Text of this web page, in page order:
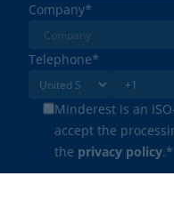
Company*
Telephone*
Minderest is an
accept the
the privacy policy.*